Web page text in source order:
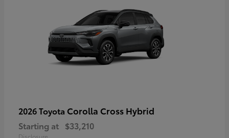
2026 Toyota Corolla Cross Hybrid
Starting at $33,210